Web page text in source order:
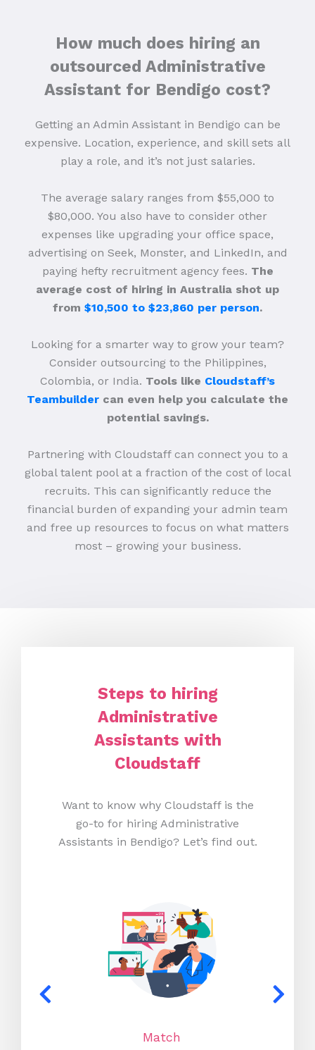
How much does hiring an
outsourced Administrative
Assistant for Bendigo cost?
Getting an Admin Assistant in Bendigo can be
expensive. Location, experience, and skill sets all
play a role, and it’s not just salaries.
The average salary ranges from $55,000 to
$80,000. You also have to consider other
expenses like upgrading your office space,
advertising on Seek, Monster, and LinkedIn, and
paying hefty recruitment agency fees. The
average cost of hiring in Australia shot up
from $10,500 to $23,860 per person.
Looking for a smarter way to grow your team?
Consider outsourcing to the Philippines,
Colombia, or India. Tools like Cloudstaff’s
Teambuilder can even help you calculate the
potential savings.
Partnering with Cloudstaff can connect you to a
global talent pool at a fraction of the cost of local
recruits. This can significantly reduce the
financial burden of expanding your admin team
and free up resources to focus on what matters
most – growing your business.
Steps to hiring
Administrative
Assistants with
Cloudstaff
Want to know why Cloudstaff is the
go-to for hiring Administrative
Assistants in Bendigo? Let’s find out.
Match